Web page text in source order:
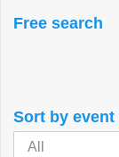
Free search
Sort by event
All